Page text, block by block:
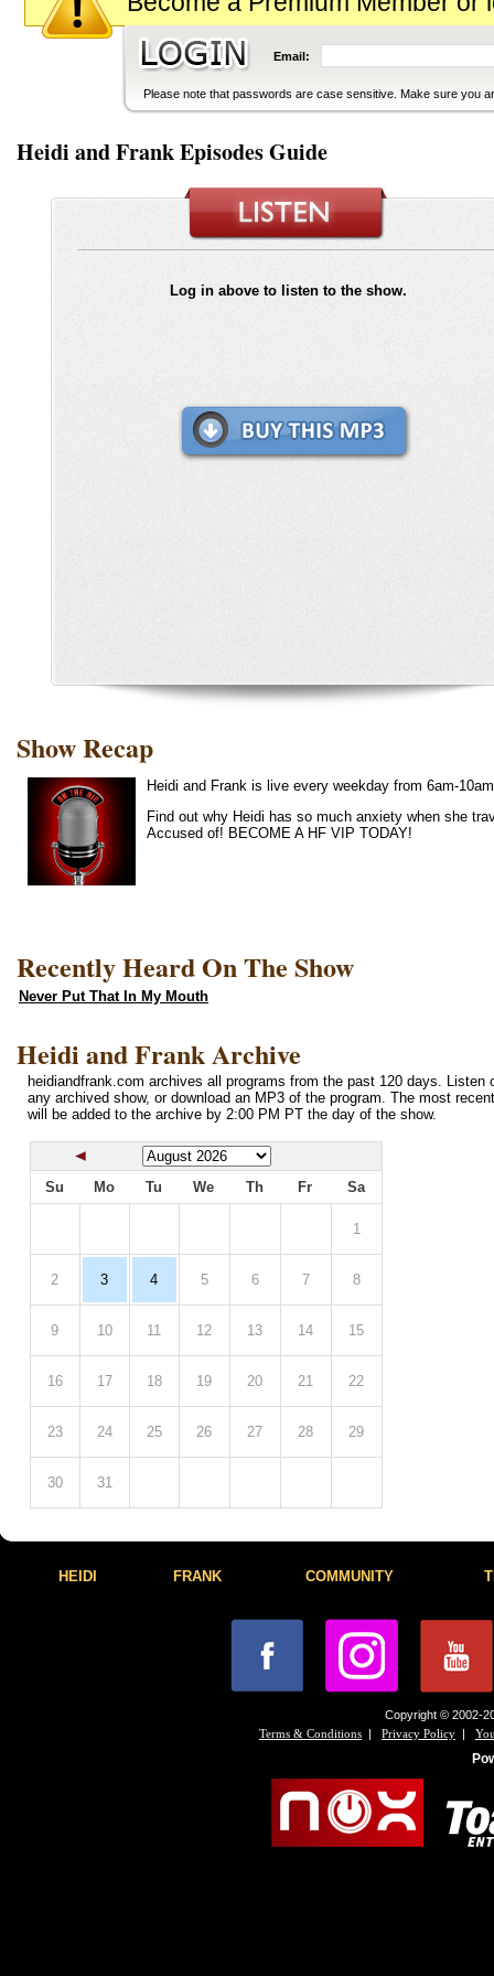
Email:
Please note that passwords are case sensitive. Make sure you
Heidi and Frank Episodes Guide
Log in above to listen to the show.
Show Recap
Heidi and Frank is live every weekday from 6am-
Find out why Heidi has so much anxiety when she
Accused of! BECOME A HF VIP TODAY!
Recently Heard On The Show
Never Put That In My Mouth
Heidi and Frank Archive
heidiandfrank.com archives all programs from the past 120 days. Listen
any archived show, or download an MP3 of the program. The most
will be added to the archive by 2:00 PM PT the day of the show.
Su Mo Tu We Th Fr Sa
1
2 3 4 5 6 7 8
9 10 11 12 13 14 15
16 17 18 19 20 21 22
23 24 25 26 27 28 29
30 31
HEIDI FRANK COMMUNITY
Copyright © 2002-
Terms & Conditions | Privacy Policy |